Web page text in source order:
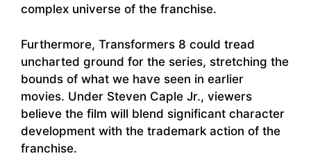
complex universe of the franchise.
Furthermore, Transformers 8 could tread
uncharted ground for the series, stretching the
bounds of what we have seen in earlier
movies. Under Steven Caple Jr., viewers
believe the film will blend significant character
development with the trademark action of the
franchise.